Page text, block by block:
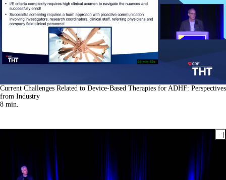
Current Challenges Related to Device-Based Therapies for ADHF: Perspectives
from Industry
8 min.